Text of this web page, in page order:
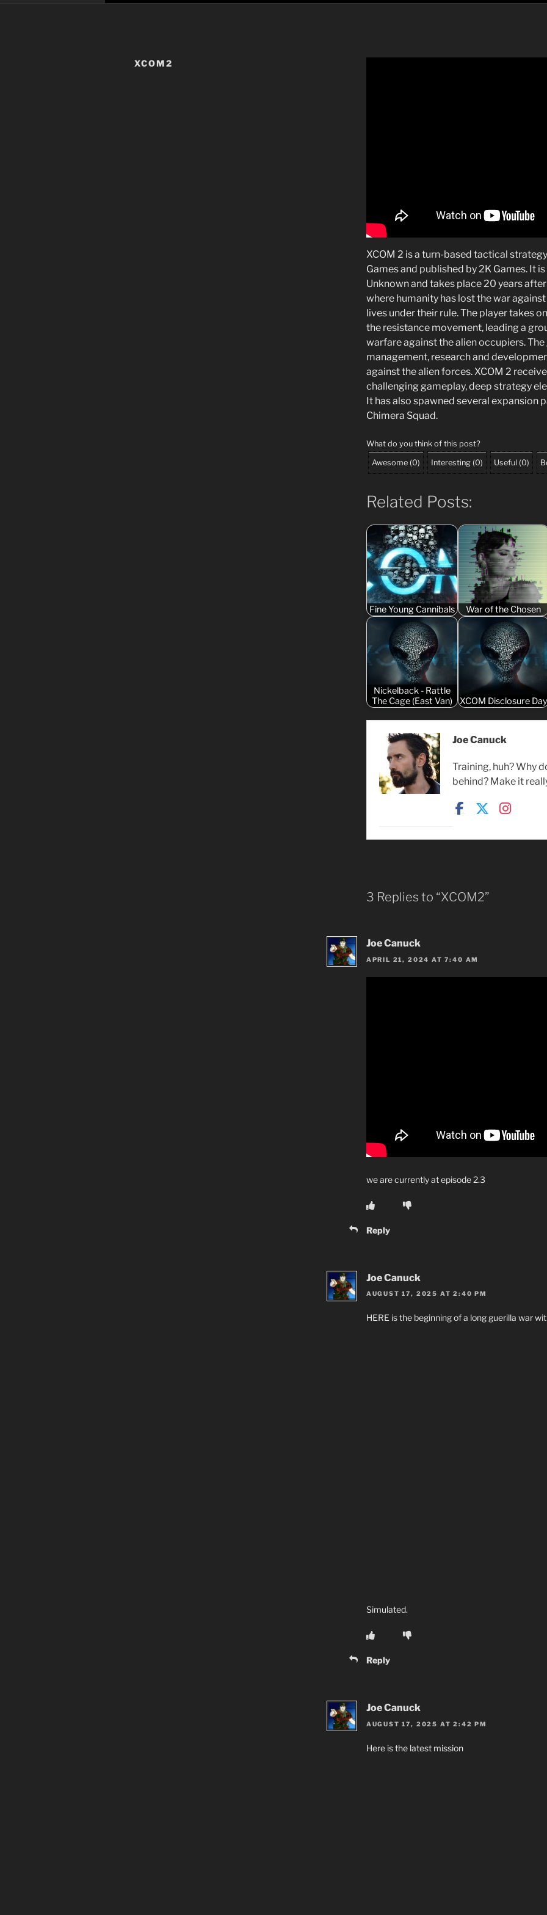
XCOM2
XCOM 2 is a turn-based tactical
Games and published by 2K Games. It
Unknown and takes place 20 years
where humanity has lost the war
lives under their rule. The player takes
the resistance movement, leading a
warfare against the alien occupiers.
management, research and
against the alien forces. XCOM 2
challenging gameplay, deep strategy
It has also spawned several expansion
Chimera Squad.
What do you think of this post?
Awesome (0) Interesting (0) Useful (0)
Related Posts:
Fine Young Cannibals War of the Chosen
Nickelback - Rattle
The Cage (East Van)
XCOM Disclosure Day
Joe Canuck
Training, huh? Why
behind? Make it
3 Replies to “XCOM2”
Joe Canuck
APRIL 21, 2024 AT 7:40 AM
we are currently at episode 2.3
Reply
Joe Canuck
AUGUST 17, 2025 AT 2:40 PM
HERE is the beginning of a long guerilla war
Simulated.
Reply
Joe Canuck
AUGUST 17, 2025 AT 2:42 PM
Here is the latest mission